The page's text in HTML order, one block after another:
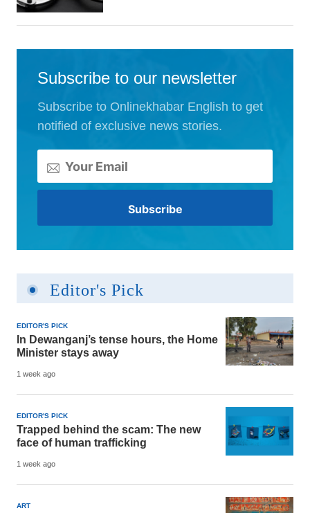
Subscribe to our newsletter
Subscribe to Onlinekhabar English to get
notified of exclusive news stories.
Editor's Pick
EDITOR'S PICK
In Dewanganj’s tense hours, the Home
Minister stays away
1 week ago
EDITOR'S PICK
Trapped behind the scam: The new
face of human trafficking
1 week ago
ART